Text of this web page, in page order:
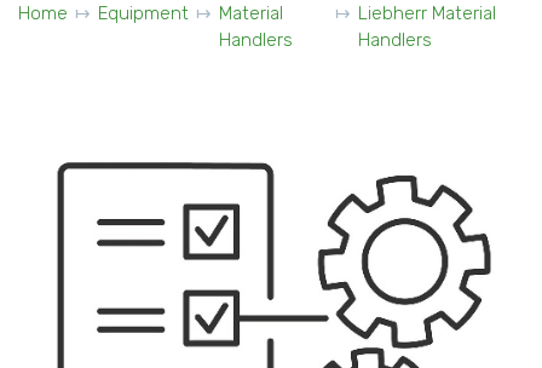
Home Equipment
Material
Handlers
Liebherr Material
Handlers